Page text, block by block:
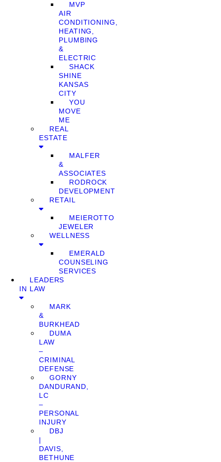
MVP
AIR
CONDITIONING,
HEATING,
PLUMBING
&
ELECTRIC
SHACK
SHINE
KANSAS
CITY
YOU
MOVE
ME
REAL
ESTATE
MALFER
&
ASSOCIATES
RODROCK
DEVELOPMENT
RETAIL
MEIEROTTO
JEWELER
WELLNESS
EMERALD
COUNSELING
SERVICES
LEADERS
IN LAW
MARK
&
BURKHEAD
DUMA
LAW
–
CRIMINAL
DEFENSE
GORNY
DANDURAND,
LC
–
PERSONAL
INJURY
DBJ
|
DAVIS,
BETHUNE